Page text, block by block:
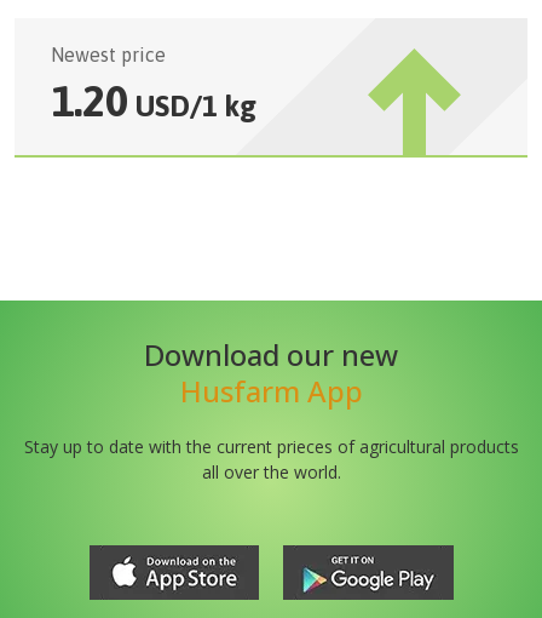
Newest price
1.20 USD/1 kg
Download our new
Husfarm App
Stay up to date with the current prieces of agricultural products
all over the world.